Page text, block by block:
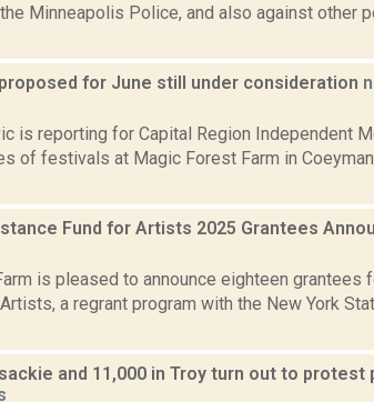
Minneapolis Police, and also against other
for June still under consideration
is reporting for Capital Region Independent
of festivals at Magic Forest Farm in
Fund for Artists 2025 Grantees
is pleased to announce eighteen
a regrant program with the New York
and 11,000 in Troy turn out to